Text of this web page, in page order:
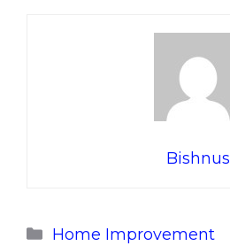
Bishnus
Categories
Home Improvement